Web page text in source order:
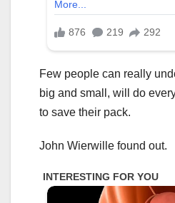
Few people can really
big and small, will do
to save their pack.
John Wierwille found out.